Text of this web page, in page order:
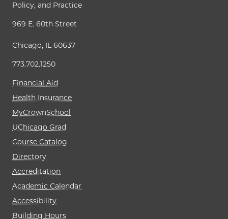
Policy, and Practice
969 E. 60th Street
Chicago, IL 60637
773.702.1250
Financial Aid
Health Insurance
MyCrownSchool
UChicago Grad
Course Catalog
Directory
Accreditation
Academic Calendar
Accessibility
Building Hours